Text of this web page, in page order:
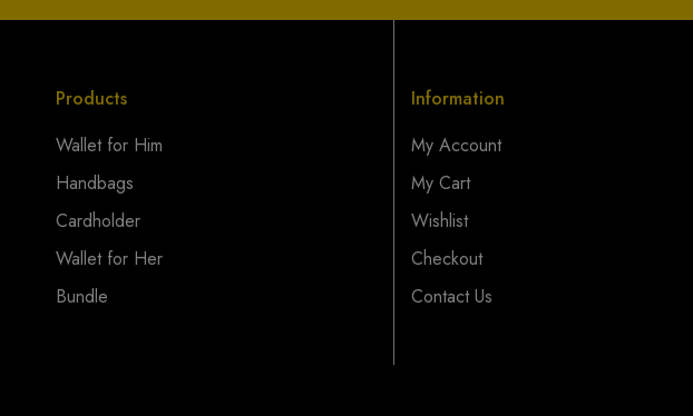
Products
Wallet for Him
Handbags
Cardholder
Wallet for Her
Bundle
Information
My Account
My Cart
Wishlist
Checkout
Contact Us